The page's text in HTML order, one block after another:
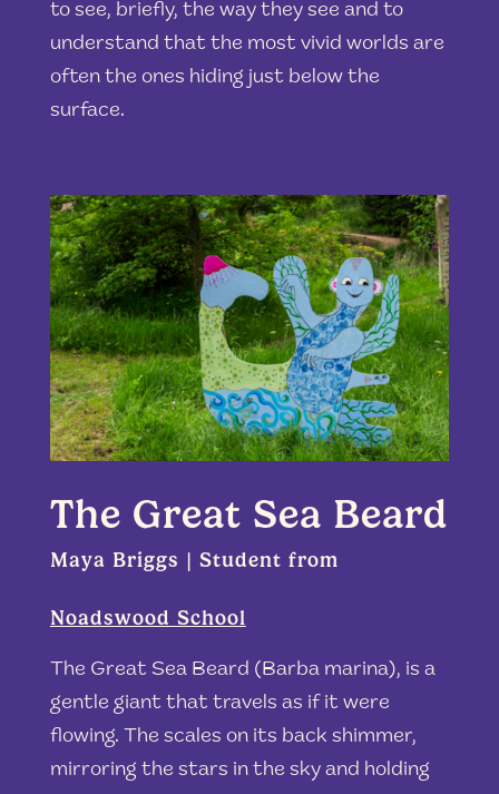
to see, briefly, the way they see and to
understand that the most vivid worlds are
often the ones hiding just below the
surface.
The Great Sea Beard
Maya Briggs | Student from
Noadswood School
The Great Sea Beard (Barba marina), is a
gentle giant that travels as if it were
flowing. The scales on its back shimmer,
mirroring the stars in the sky and holding